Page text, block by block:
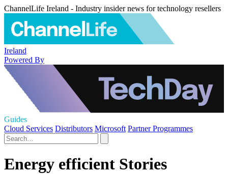
ChannelLife Ireland - Industry insider news for technology resellers
Ireland
Powered By
Guides
Cloud Services Distributors Microsoft Partner Programmes
Energy efficient Stories